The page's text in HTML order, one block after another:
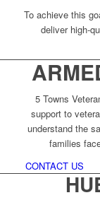
To achieve this
deliver high-
5 Towns
support to
understand the
families
CONTACT US